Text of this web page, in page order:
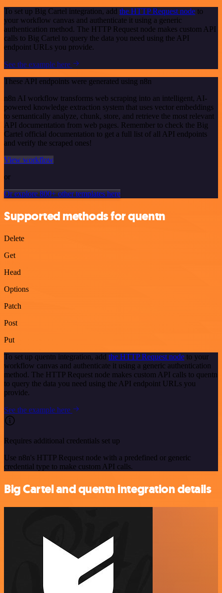
To set up Big Cartel integration, add the HTTP Request node to
your workflow canvas and authenticate it using a generic
authentication method. The HTTP Request node makes custom API
calls to Big Cartel to query the data you need using the API
endpoint URLs you provide.
See the example here
These API endpoints were generated using n8n
n8n AI workflow transforms web scraping into an intelligent, AI-
powered knowledge extraction system that uses vector embeddings
to semantically analyze, chunk, store, and retrieve the most relevant
API documentation from web pages. Remember to check the Big
Cartel official documentation to get a full list of all API endpoints
and verify the scraped ones!
View workflow
or
Or explore 800+ other templates here
Supported methods for quentn
Delete
Get
Head
Options
Patch
Post
Put
To set up quentn integration, add the HTTP Request node to your
workflow canvas and authenticate it using a generic authentication
method. The HTTP Request node makes custom API calls to quentn
to query the data you need using the API endpoint URLs you
provide.
See the example here
Requires additional credentials set up
Use n8n's HTTP Request node with a predefined or generic
credential type to make custom API calls.
Big Cartel and quentn integration details